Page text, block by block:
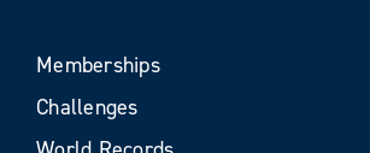
Memberships
Challenges